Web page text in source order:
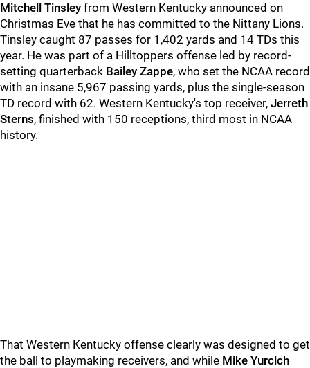
Mitchell Tinsley from Western Kentucky announced on
Christmas Eve that he has committed to the Nittany Lions.
Tinsley caught 87 passes for 1,402 yards and 14 TDs this
year. He was part of a Hilltoppers offense led by record-
setting quarterback Bailey Zappe, who set the NCAA record
with an insane 5,967 passing yards, plus the single-season
TD record with 62. Western Kentucky's top receiver, Jerreth
Sterns, finished with 150 receptions, third most in NCAA
history.
That Western Kentucky offense clearly was designed to get
the ball to playmaking receivers, and while Mike Yurcich